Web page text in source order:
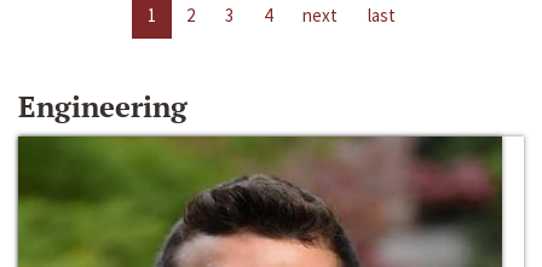
1 2 3 4 next last
Engineering